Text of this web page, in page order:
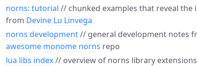
norns: tutorial // chunked examples that reveal
from Devine Lu Linvega
norns development// general development notes
awesome monome norns repo
lua libs index// overview of norns library